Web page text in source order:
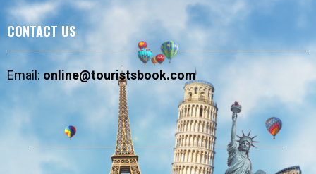
CONTACT US
Email:online@touristsbook.com